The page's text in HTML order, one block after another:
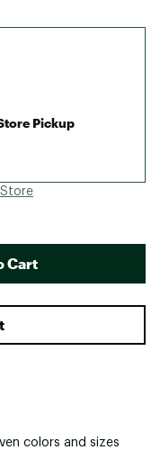
Pickup
Cart
colors and sizes